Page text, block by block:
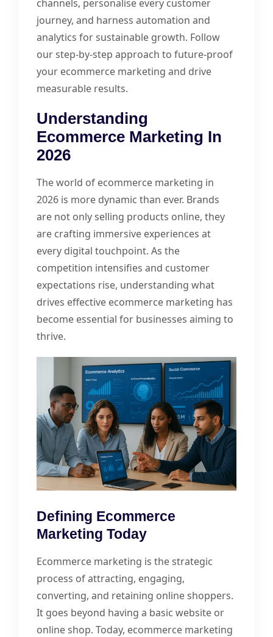
channels, personalise every customer
journey, and harness automation and
analytics for sustainable growth. Follow
our step-by-step approach to future-proof
your ecommerce marketing and drive
measurable results.
Understanding
Ecommerce Marketing In
2026
The world of ecommerce marketing in
2026 is more dynamic than ever. Brands
are not only selling products online, they
are crafting immersive experiences at
every digital touchpoint. As the
competition intensifies and customer
expectations rise, understanding what
drives effective ecommerce marketing has
become essential for businesses aiming to
thrive.
Defining Ecommerce
Marketing Today
Ecommerce marketing is the strategic
process of attracting, engaging,
converting, and retaining online shoppers.
It goes beyond having a basic website or
online shop. Today, ecommerce marketing